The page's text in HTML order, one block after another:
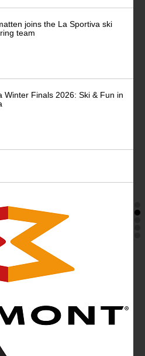
joins the La Sportiva ski
team
Winter Finals 2026: Ski & Fun in